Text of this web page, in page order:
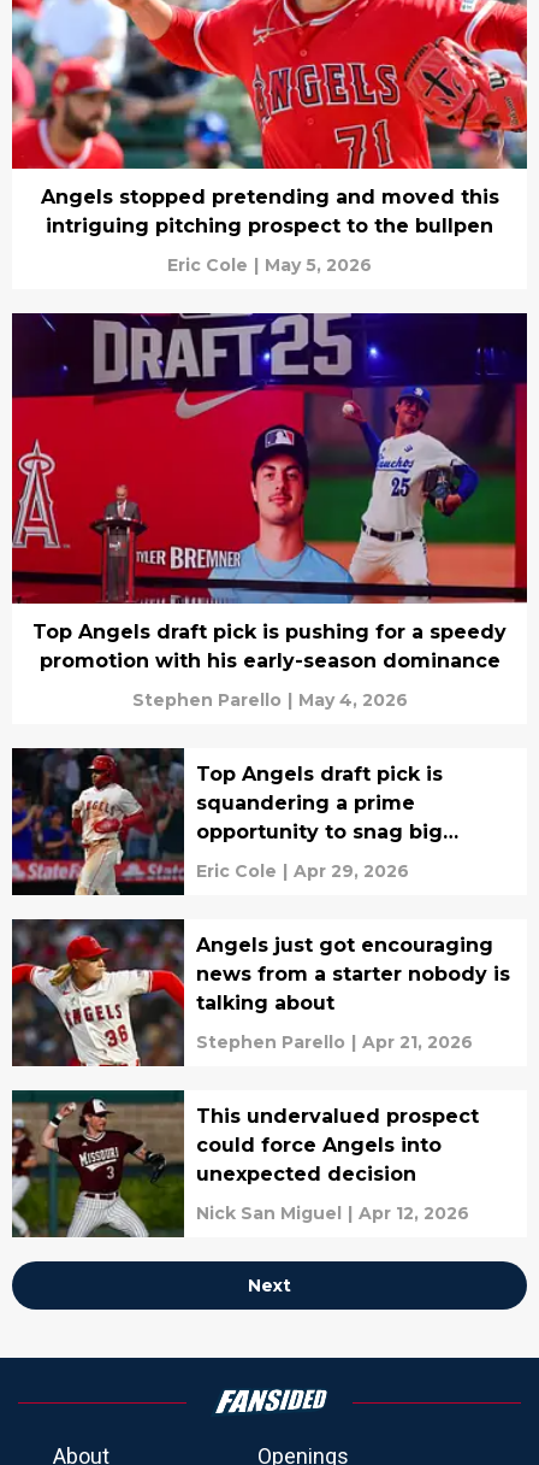
Angels stopped pretending and moved this
intriguing pitching prospect to the bullpen
Eric Cole | May 5, 2026
Top Angels draft pick is pushing for a speedy
promotion with his early-season dominance
Stephen Parello | May 4, 2026
Top Angels draft pick is
squandering a prime
opportunity to snag big
league roster spot
Eric Cole | Apr 29, 2026
Angels just got encouraging
news from a starter nobody is
talking about
Stephen Parello | Apr 21, 2026
This undervalued prospect
could force Angels into
unexpected decision
Nick San Miguel | Apr 12, 2026
Next
About Openings